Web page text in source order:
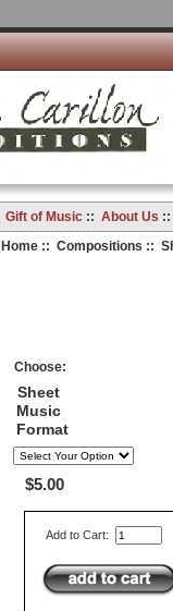
Gift of Music:: About Us
Home:: Compositions ::
Choose:
Sheet
Music
Format
$5.00
Add to Cart: